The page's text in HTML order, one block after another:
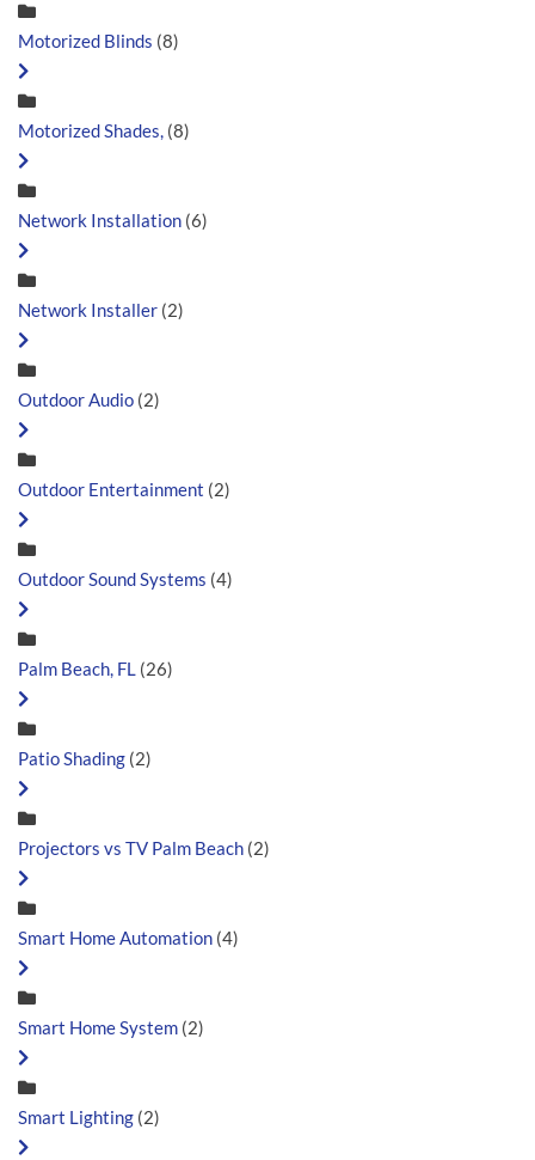
Motorized Blinds (8)
Motorized Shades, (8)
Network Installation (6)
Network Installer (2)
Outdoor Audio (2)
Outdoor Entertainment (2)
Outdoor Sound Systems (4)
Palm Beach, FL (26)
Patio Shading (2)
Projectors vs TV Palm Beach (2)
Smart Home Automation (4)
Smart Home System (2)
Smart Lighting (2)